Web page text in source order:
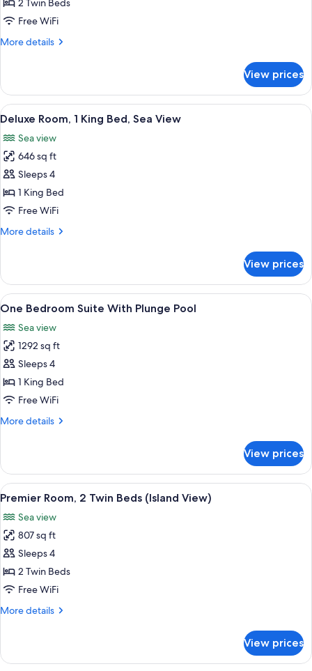
2
Beds,
2 Twin Beds
Free WiFi
More details
More
Room,
Twin
Sea
View
View prices
View
all
photos
for
Deluxe
Room,
1
Bed,
A hotel room with a large bed, two
4
Deluxe Room, 1 King Bed, Sea View
Sea view
646 sq ft
Sleeps 4
1 King Bed
Free WiFi
More details
More
Room,
King
Sea
View
View prices
View
all
photos
for
One
Bedroom
Suite
Plunge
A hotel room with a sofa, a small
3
One Bedroom Suite With Plunge Pool
Sea view
1292 sq ft
Sleeps 4
1 King Bed
Free WiFi
More details
More
Bedroom
Suite
With
Pool
View prices
View
all
photos
for
Premier
Room,
2
Beds
A hotel room with two beds, a desk,
6
Premier Room, 2 Twin Beds (Island View)
Sea view
807 sq ft
Sleeps 4
2 Twin Beds
Free WiFi
More details
More
Room,
View prices